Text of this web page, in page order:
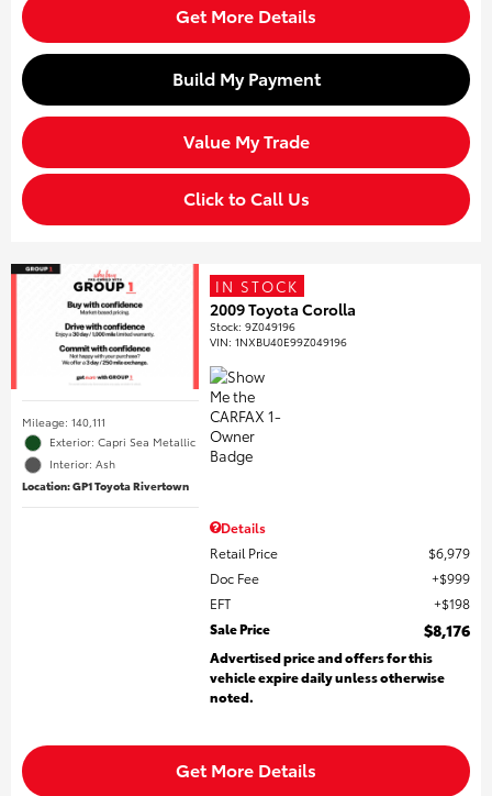
Get More Details
Build My Payment
Value My Trade
Click to Call Us
Mileage: 140,111
Exterior: Capri Sea Metallic
Interior: Ash
Location: GP1 Toyota Rivertown
IN STOCK
2009 Toyota Corolla
Stock:9Z049196
VIN:1NXBU40E99Z049196
Details
Retail Price
$6,979
Doc Fee
$999
EFT
$198
Sale Price
$8,176
Advertised price and offers for this
vehicle expire daily unless otherwise
noted.
Get More Details